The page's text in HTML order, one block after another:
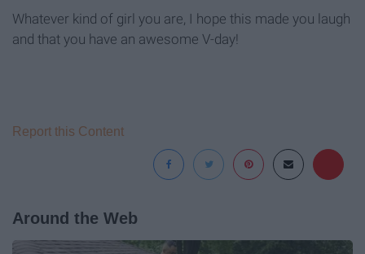
Whatever kind of girl you are, I hope this made you laugh
and that you have an awesome V-day!
Report this Content
Around the Web